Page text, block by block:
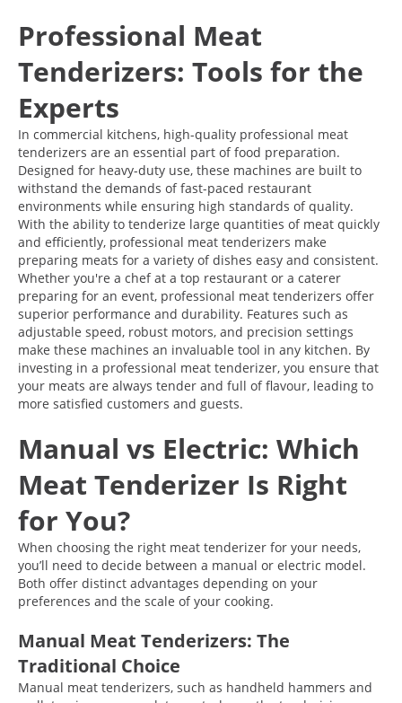
Professional Meat
Tenderizers: Tools for the
Experts
In commercial kitchens, high-quality professional meat
tenderizers are an essential part of food preparation.
Designed for heavy-duty use, these machines are built to
withstand the demands of fast-paced restaurant
environments while ensuring high standards of quality.
With the ability to tenderize large quantities of meat quickly
and efficiently, professional meat tenderizers make
preparing meats for a variety of dishes easy and consistent.
Whether you're a chef at a top restaurant or a caterer
preparing for an event, professional meat tenderizers offer
superior performance and durability. Features such as
adjustable speed, robust motors, and precision settings
make these machines an invaluable tool in any kitchen. By
investing in a professional meat tenderizer, you ensure that
your meats are always tender and full of flavour, leading to
more satisfied customers and guests.
Manual vs Electric: Which
Meat Tenderizer Is Right
for You?
When choosing the right meat tenderizer for your needs,
you’ll need to decide between a manual or electric model.
Both offer distinct advantages depending on your
preferences and the scale of your cooking.
Manual Meat Tenderizers: The
Traditional Choice
Manual meat tenderizers, such as handheld hammers and